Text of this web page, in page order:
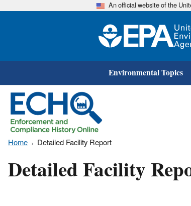
An official website of the
Environmental Topics
Home Detailed Facility Report
Detailed Facility